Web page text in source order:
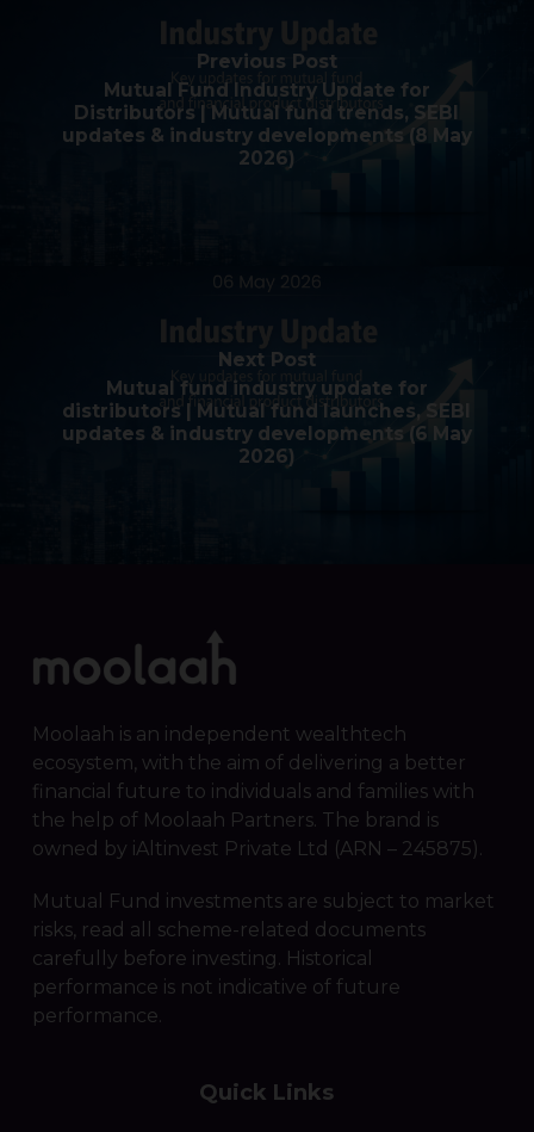
Previous Post
Mutual Fund Industry Update for
Distributors | Mutual fund trends, SEBI
updates & industry developments (8 May
2026)
Next Post
Mutual fund industry update for
distributors | Mutual fund launches, SEBI
updates & industry developments (6 May
2026)
Moolaah is an independent wealthtech
ecosystem, with the aim of delivering a better
financial future to individuals and families with
the help of Moolaah Partners. The brand is
owned by iAltinvest Private Ltd (ARN – 245875).
Mutual Fund investments are subject to market
risks, read all scheme-related documents
carefully before investing. Historical
performance is not indicative of future
performance.
Quick Links